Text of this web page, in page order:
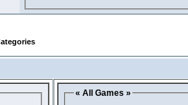
« All Games »